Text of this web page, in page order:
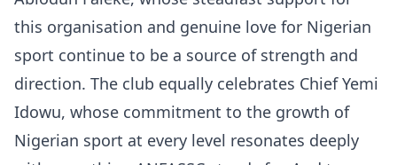
this organisation and genuine love for Nigerian
sport continue to be a source of strength and
direction. The club equally celebrates Chief Yemi
Idowu, whose commitment to the growth of
Nigerian sport at every level resonates deeply